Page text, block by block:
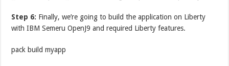
Step 6: Finally, we’re going to build the application on Liberty
with IBM Semeru OpenJ9 and required Liberty features.
pack build myapp